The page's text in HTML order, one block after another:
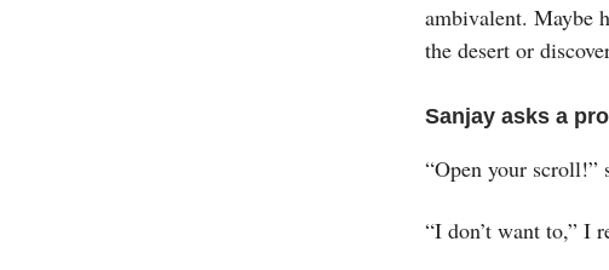
ambivalent. Maybe
the desert or
Sanjay asks a
“Open your scroll!”
“I don’t want to,” I